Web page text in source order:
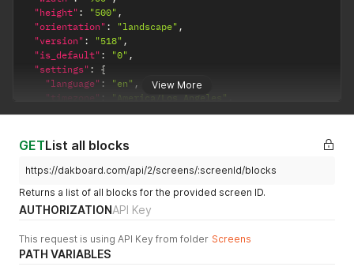
View More
"height" : "500" ,
"orientation" : "landscape" ,
"version" : "518" ,
"is_default" : "0" ,
"settings" :
{
"language" : "en" ,
"timezone" : "America/Los_Angeles"
"font_size": "large",
"custom_css": "/* Hide the time for the lunch menu
"text_color": null,
"date_format": null,
"custom_aspect_width"
}
}
GETList all blocks
https://dakboard.com/api/2/screens/:screenId/blocks
Returns a list of all blocks for the provided screen ID.
AUTHORIZATIONAPI Key
This request is using API Key from folder Screens
PATH VARIABLES